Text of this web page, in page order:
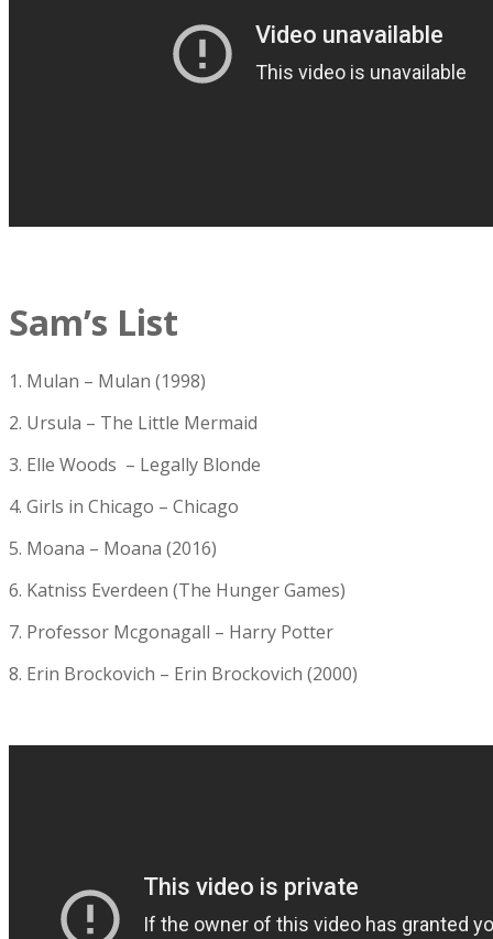
Sam’s List
1. Mulan – Mulan (1998)
2. Ursula – The Little Mermaid
3. Elle Woods – Legally Blonde
4. Girls in Chicago – Chicago
5. Moana – Moana (2016)
6. Katniss Everdeen (The Hunger Games)
7. Professor Mcgonagall – Harry Potter
8. Erin Brockovich – Erin Brockovich (2000)